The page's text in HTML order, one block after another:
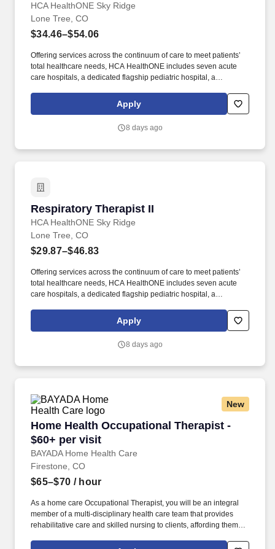
HCA HealthONE Sky Ridge
Lone Tree, CO
$34.46–$54.06
Offering services across the continuum of care to meet patients’
total healthcare needs, HCA HealthONE includes seven acute
care hospitals, a dedicated flagship pediatric hospital, a
health campuses, imaging and surgery centers, physician
practices, home and hospice care, and AirLife Denver, which
Level II Trauma Center and an acute care hospital with 284
state-of-the-art Spine and Total Joint Center.
Apply
8 days ago
Respiratory Therapist II
HCA HealthONE Sky Ridge
Respiratory Therapist II
Lone Tree, CO
$29.87–$46.83
Offering services across the continuum of care to meet patients’
total healthcare needs, HCA HealthONE includes seven acute
care hospitals, a dedicated flagship pediatric hospital, a
health campuses, imaging and surgery centers, physician
practices, home and hospice care, and AirLife Denver, which
Level II Trauma Center and an acute care hospital with 284
award-winning Birth Place, a dedicated Robotics Center, and a
state-of-the-art Spine and Total Joint Center.
Apply
8 days ago
New
Home Health Occupational Therapist -
$60+ per visit
BAYADA Home Health Care
Home Health Occupational Therapist - $60+
Firestone, CO
$65–$70 / hour
As a home care Occupational Therapist, you will be an integral
member of a multi-disciplinary health care team that provides
rehabilitative care and skilled nursing to clients, affording them
home. Perform thorough evaluations of patients’ functional status,